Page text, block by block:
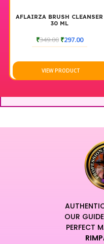
AFLAIRZA BRUSH CLEANSER
30 ML
₹349.00 ₹297.00
VIEW PRODUCT
OUR
PERFECT